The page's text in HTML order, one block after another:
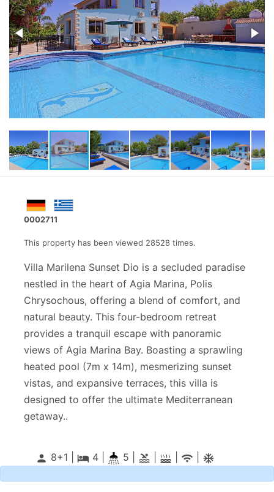
0002711
This property has been viewed 28528 times.
Villa Marilena Sunset Dio is a secluded paradise
nestled in the heart of Agia Marina, Polis
Chrysochous, offering a blend of comfort, and
natural beauty. This four-bedroom retreat
provides a tranquil escape with panoramic
views of Agia Marina Bay. Boasting a sprawling
heated pool (7m x 14m), mesmerizing sunset
vistas, and expansive terraces, this villa is
designed to offer the ultimate Mediterranean
getaway..
person 8+1 | local_hotel4 5 | pool wifi ac_unitif